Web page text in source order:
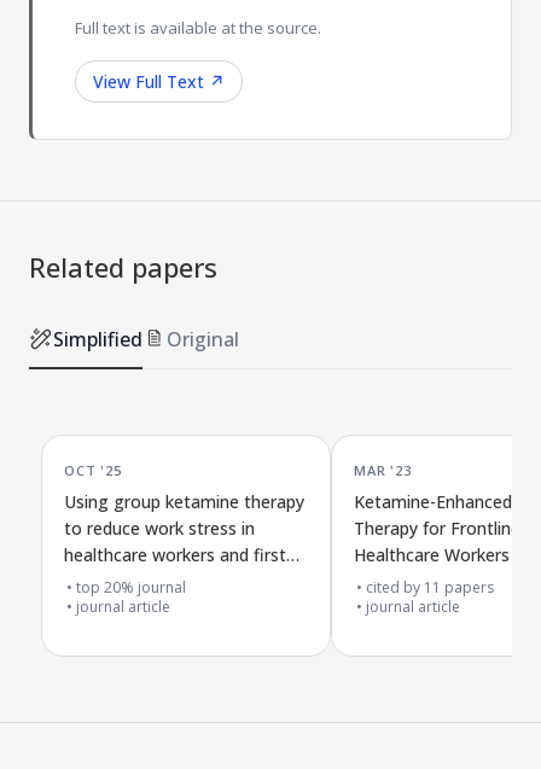
Full text is available at the source.
View Full Text ↗
Related papers
Simplified Original
OCT '25
Using group ketamine therapy
to reduce work stress in
healthcare workers and first
responders
top 20% journal
journal article
MAR '23
Ketamine-Enhanced
Therapy for Frontline
Healthcare Workers
COVID-19 Burnout and
Safety and Effects in
cited by 11 papers
journal article